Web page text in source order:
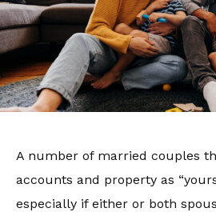
A number of married couples
accounts and property as
especially if either or both